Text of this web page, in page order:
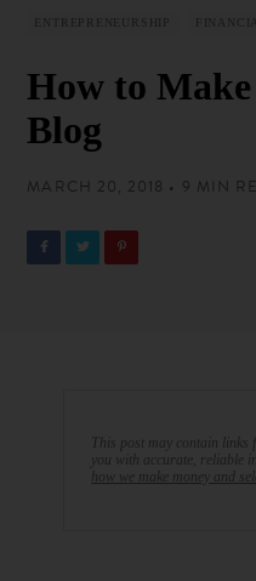
ENTREPRENEURSHIP
How to
Blog
MARCH 20, 2018 • 9 MIN
This post may contain
you with accurate, reliable
how we make money and